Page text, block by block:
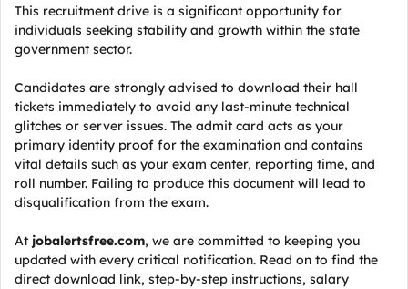
This recruitment drive is a significant opportunity for
individuals seeking stability and growth within the state
government sector.
Candidates are strongly advised to download their hall
tickets immediately to avoid any last-minute technical
glitches or server issues. The admit card acts as your
primary identity proof for the examination and contains
vital details such as your exam center, reporting time, and
roll number. Failing to produce this document will lead to
disqualification from the exam.
At jobalertsfree.com, we are committed to keeping you
updated with every critical notification. Read on to find the
direct download link, step-by-step instructions, salary